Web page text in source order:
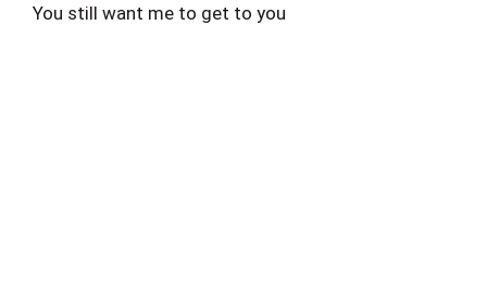
You still want me to get to you